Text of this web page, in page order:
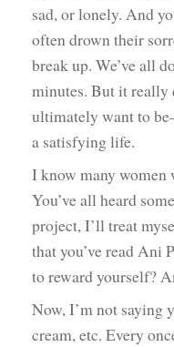
sad, or lonely. And
often drown their
break up. We’ve all
minutes. But it really
ultimately want to
a satisfying life.
I know many women
You’ve all heard
project, I’ll treat
that you’ve read Ani
to reward yourself?
Now, I’m not saying
cream, etc. Every